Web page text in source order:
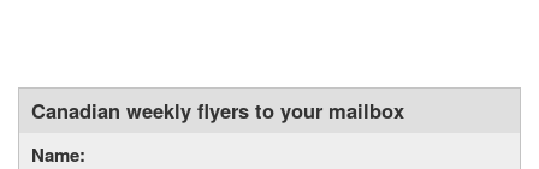
Canadian weekly flyers to your mailbox
Name: